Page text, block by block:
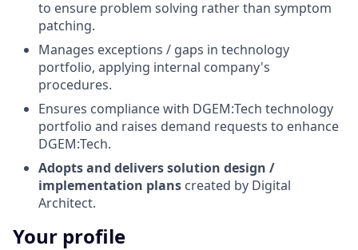
to ensure problem solving rather than symptom
patching.
Manages exceptions / gaps in technology
portfolio, applying internal company's
procedures.
Ensures compliance with DGEM:Tech technology
portfolio and raises demand requests to enhance
DGEM:Tech.
Adopts and delivers solution design /
implementation plans created by Digital
Architect.
Your profile